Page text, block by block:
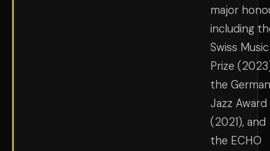
major
including
Swiss Music
Prize
the German
Jazz Award
(2021), and
the ECHO